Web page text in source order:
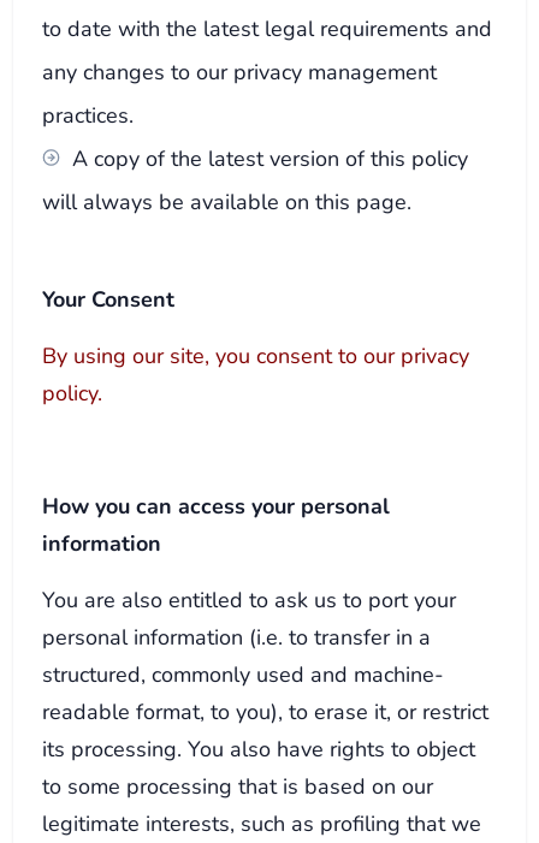
to date with the latest legal requirements and
any changes to our privacy management
practices.
A copy of the latest version of this policy
will always be available on this page.
Your Consent
By using our site, you consent to our privacy
policy.
How you can access your personal
information
You are also entitled to ask us to port your
personal information (i.e. to transfer in a
structured, commonly used and machine-
readable format, to you), to erase it, or restrict
its processing. You also have rights to object
to some processing that is based on our
legitimate interests, such as profiling that we